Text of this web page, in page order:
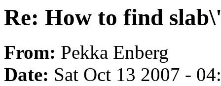
Re: How to find
From: Pekka Enberg
Date: Sat Oct 13 2007 -